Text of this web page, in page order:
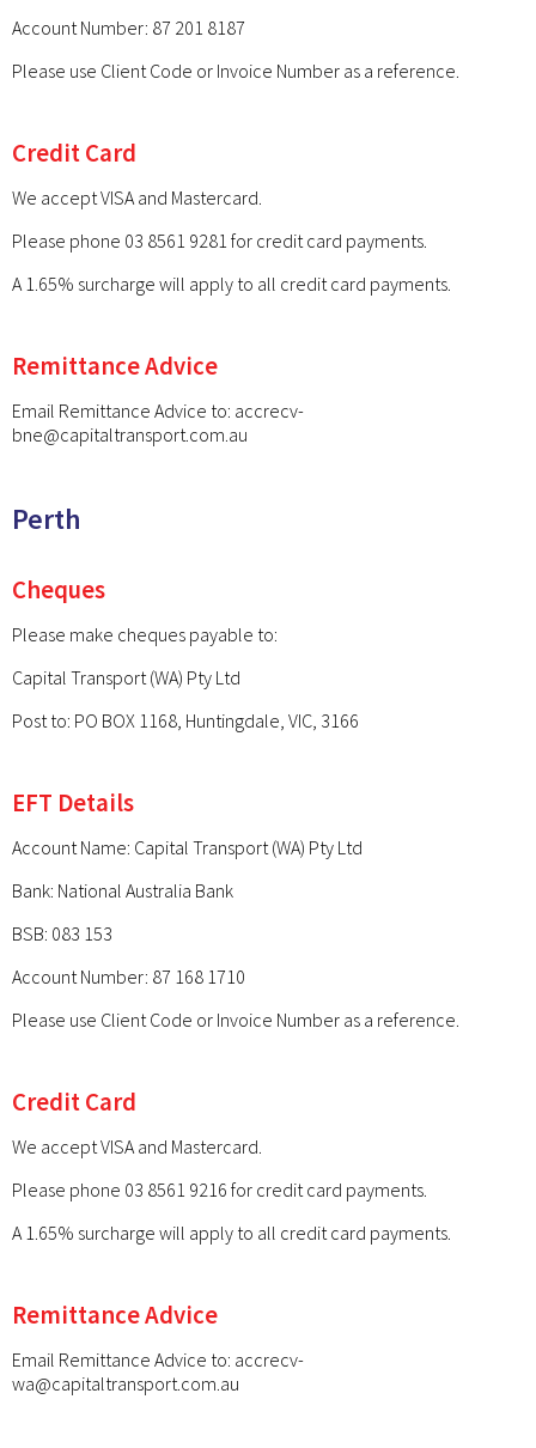
Account Number: 87 201 8187
Please use Client Code or Invoice Number as a reference.
Credit Card
We accept VISA and Mastercard.
Please phone 03 8561 9281 for credit card payments.
A 1.65% surcharge will apply to all credit card payments.
Remittance Advice
Email Remittance Advice to: accrecv-
bne@capitaltransport.com.au
Perth
Cheques
Please make cheques payable to:
Capital Transport (WA) Pty Ltd
Post to: PO BOX 1168, Huntingdale, VIC, 3166
EFT Details
Account Name: Capital Transport (WA) Pty Ltd
Bank: National Australia Bank
BSB: 083 153
Account Number: 87 168 1710
Please use Client Code or Invoice Number as a reference.
Credit Card
We accept VISA and Mastercard.
Please phone 03 8561 9216 for credit card payments.
A 1.65% surcharge will apply to all credit card payments.
Remittance Advice
Email Remittance Advice to: accrecv-
wa@capitaltransport.com.au